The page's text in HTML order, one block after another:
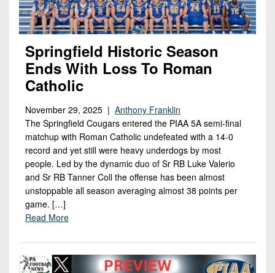
Springfield Historic Season
Ends With Loss To Roman
Catholic
November 29, 2025 | Anthony Franklin
The Springfield Cougars entered the PIAA 5A semi-final
matchup with Roman Catholic undefeated with a 14-0
record and yet still were heavy underdogs by most
people. Led by the dynamic duo of Sr RB Luke Valerio
and Sr RB Tanner Coll the offense has been almost
unstoppable all season averaging almost 38 points per
game. […]
Read More